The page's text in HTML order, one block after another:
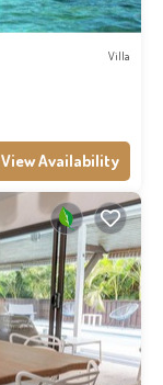
Villa
View Availability